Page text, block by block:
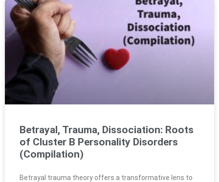
Betrayal, Trauma, Dissociation: Roots
of Cluster B Personality Disorders
(Compilation)
Betrayal trauma theory offers a transformative lens to